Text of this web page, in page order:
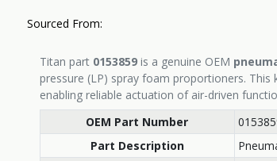
Sourced From:
Titan part 0153859is a genuine OEM
pressure (LP) spray foam proportioners.
enabling reliable actuation of air-driven
OEM Part Number
Part Description